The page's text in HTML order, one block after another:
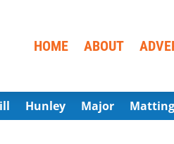
HOME ABOUT
Hunley Major